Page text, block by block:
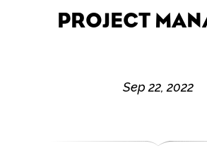
PROJECT
Sep 22, 2022